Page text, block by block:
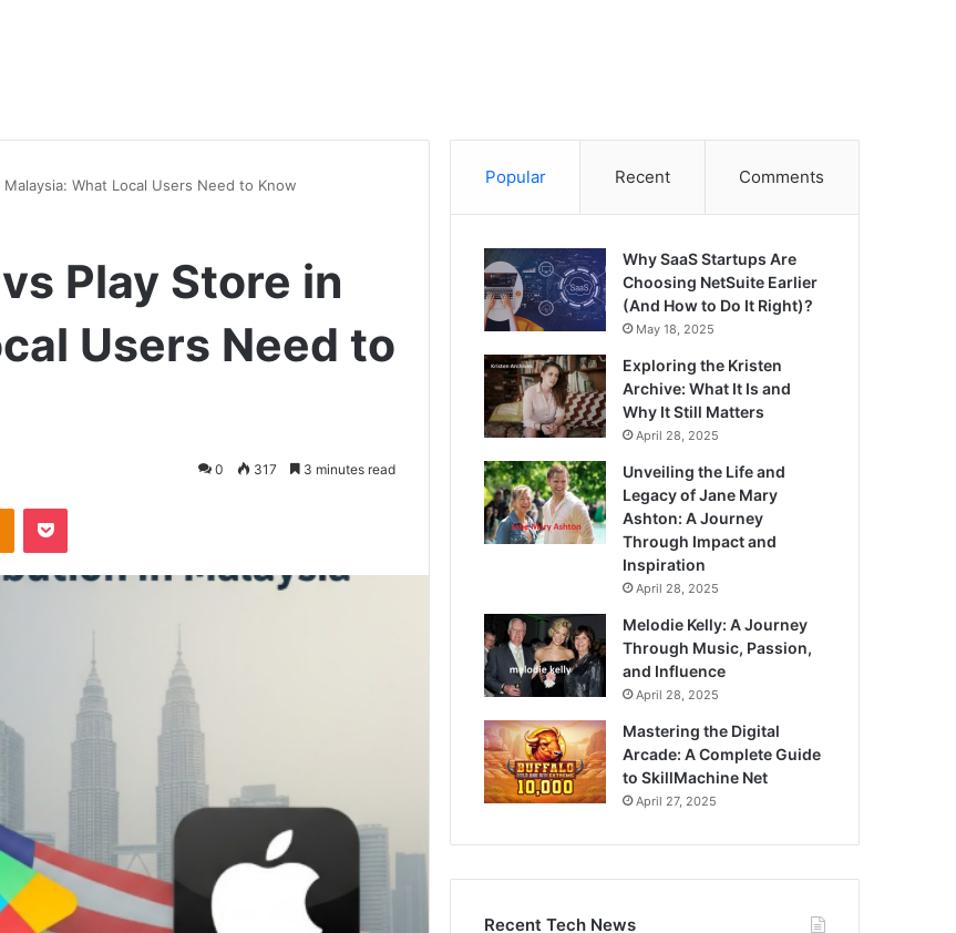
What Local Users Need to Know
Play Store in
Users Need to
0 317 3 minutes read
Odnoklassniki
Pocket
Popular Recent Comments
Why SaaS Startups Are
Choosing NetSuite Earlier
(And How to Do It Right)?
May 18, 2025
Exploring the Kristen
Archive: What It Is and
Why It Still Matters
April 28, 2025
Unveiling the Life and
Legacy of Jane Mary
Ashton: A Journey
Through Impact and
Inspiration
April 28, 2025
Melodie Kelly: A Journey
Through Music, Passion,
and Influence
April 28, 2025
Mastering the Digital
Arcade: A Complete Guide
to SkillMachine Net
April 27, 2025
Recent Tech News